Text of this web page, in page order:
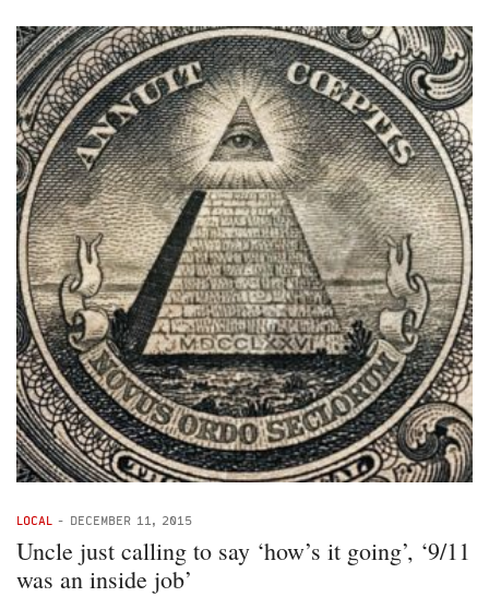
LOCAL - DECEMBER 11, 2015
Uncle just calling to say ‘how’s it going’, ‘9/11
was an inside job’